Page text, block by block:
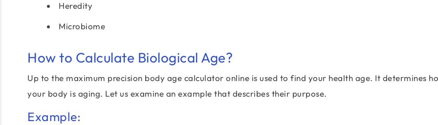
Heredity
Microbiome
How to Calculate Biological Age?
Up to the maximum precision body age calculator online is used to find your health age. It determines
your body is aging. Let us examine an example that describes their purpose.
Example: